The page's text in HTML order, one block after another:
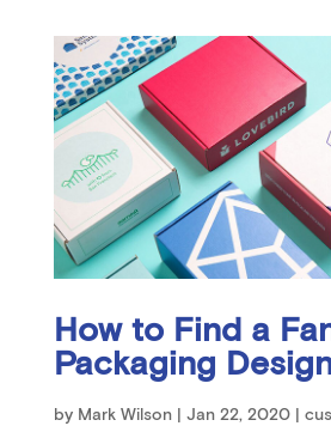
How to Find a
Packaging
by Mark Wilson| Jan 22, 2020|